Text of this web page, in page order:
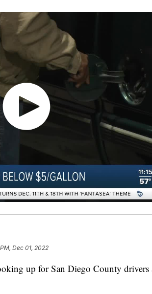
Dec 01, 2022
up for San Diego County drivers